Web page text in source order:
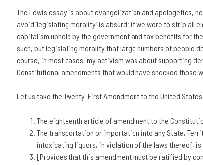
The Lewis essay is about evangelization and apologetics,
avoid ‘legislating morality’ is absurd; if we were to strip all
capitalism upheld by the government and tax benefits for
such, but legislating morality that large numbers of people
course, in most cases, my activism was about supporting
Constitutional amendments that would have shocked those
Let us take the Twenty-First Amendment to the United
The eighteenth article of amendment to the
The transportation or importation into any State,
intoxicating liquors, in violation of the laws thereof,
[Provides that this amendment must be ratified by